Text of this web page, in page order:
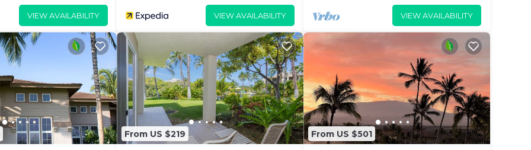
VIEW AVAILABILITY VIEW AVAILABILITY VIEW AVAILABILITY
From US $219 From US $501